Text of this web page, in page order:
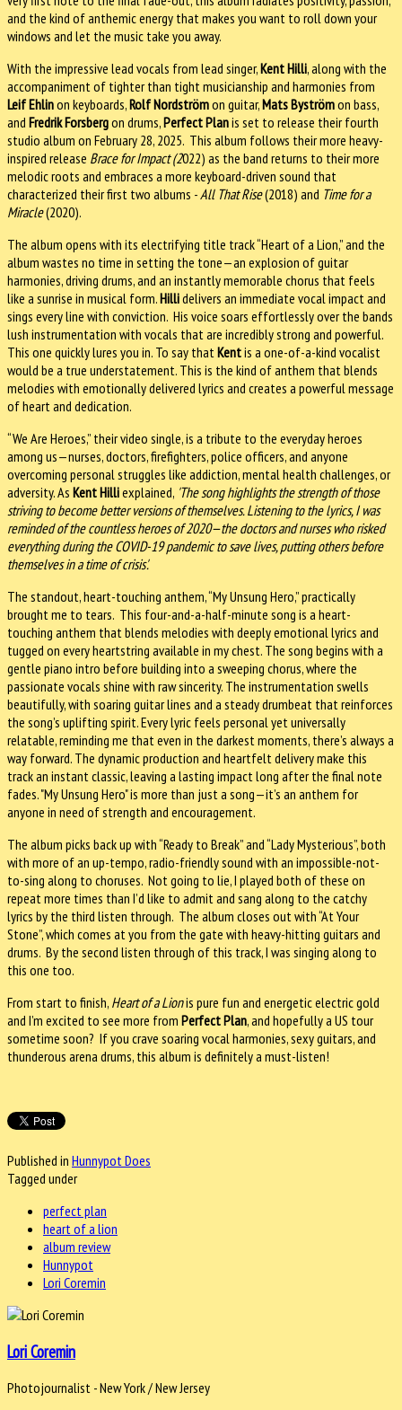
and the kind of anthemic energy that makes you want to roll down your
windows and let the music take you away.
With the impressive lead vocals from lead singer,Kent Hilli, along with the
accompaniment of tighter than tight musicianship and harmonies from
Leif Ehlinon keyboards,Rolf Nordströmon guitar,Mats Byströmon bass,
and Fredrik Forsbergon drums,Perfect Planis set to release their fourth
studio album on February 28, 2025. This album follows their more heavy-
inspired release Brace for Impact (2022) as the band returns to their more
melodic roots and embraces a more keyboard-driven sound that
characterized their first two albums -All That Rise(2018) and Time for a
Miracle(2020).
The album opens with its electrifying title track “Heart of a Lion,” and the
album wastes no time in setting the tone—an explosion of guitar
harmonies, driving drums, and an instantly memorable chorus that feels
like a sunrise in musical form.Hillidelivers an immediate vocal impact and
sings every line with conviction. His voice soars effortlessly over the bands
lush instrumentation with vocals that are incredibly strong and powerful.
This one quickly lures you in. To say that Kentis a one-of-a-kind vocalist
would be a true understatement. This is the kind of anthem that blends
melodies with emotionally delivered lyrics and creates a powerful message
of heart and dedication.
“We Are Heroes,” their video single, is a tribute to the everyday heroes
among us—nurses, doctors, firefighters, police officers, and anyone
overcoming personal struggles like addiction, mental health challenges, or
adversity. As Kent Hilliexplained, 'The song highlights the strength of those
striving to become better versions of themselves. Listening to the lyrics, I was
reminded of the countless heroes of 2020—the doctors and nurses who risked
everything during the COVID-19 pandemic to save lives, putting others before
themselves in a time of crisis'.
The standout, heart-touching anthem, “My Unsung Hero,” practically
brought me to tears. This four-and-a-half-minute song is a heart-
touching anthem that blends melodies with deeply emotional lyrics and
tugged on every heartstring available in my chest. The song begins with a
gentle piano intro before building into a sweeping chorus, where the
passionate vocals shine with raw sincerity. The instrumentation swells
beautifully, with soaring guitar lines and a steady drumbeat that reinforces
the song’s uplifting spirit. Every lyric feels personal yet universally
relatable, reminding me that even in the darkest moments, there’s always a
way forward. The dynamic production and heartfelt delivery make this
track an instant classic, leaving a lasting impact long after the final note
fades. "My Unsung Hero" is more than just a song—it’s an anthem for
anyone in need of strength and encouragement.
The album picks back up with “Ready to Break” and “Lady Mysterious”, both
with more of an up-tempo, radio-friendly sound with an impossible-not-
to-sing along to choruses. Not going to lie, I played both of these on
repeat more times than I’d like to admit and sang along to the catchy
lyrics by the third listen through. The album closes out with “At Your
Stone”, which comes at you from the gate with heavy-hitting guitars and
drums. By the second listen through of this track, I was singing along to
this one too.
From start to finish, Heart of a Lionis pure fun and energetic electric gold
and I’m excited to see more from Perfect Plan, and hopefully a US tour
sometime soon? If you crave soaring vocal harmonies, sexy guitars, and
thunderous arena drums, this album is definitely a must-listen!
Published in Hunnypot Does
Tagged under
perfect plan
heart of a lion
album review
Hunnypot
Lori Coremin
Lori Coremin
Photojournalist - New York / New Jersey